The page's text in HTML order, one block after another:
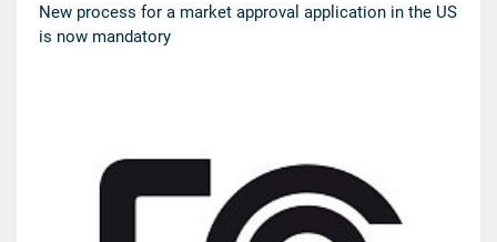
New process for a market approval application in the US
is now mandatory